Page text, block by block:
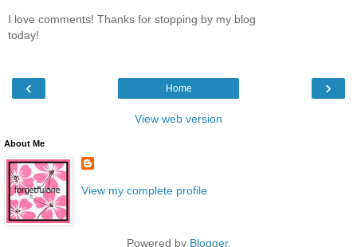
I love comments! Thanks for stopping by my blog
today!
‹ ›
Home
View web version
About Me
View my complete profile
Powered by Blogger.